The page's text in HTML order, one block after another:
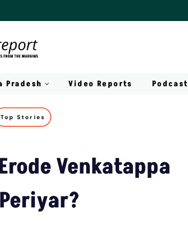
Pradesh Video Reports Podcast
Top Stories
Venkatappa